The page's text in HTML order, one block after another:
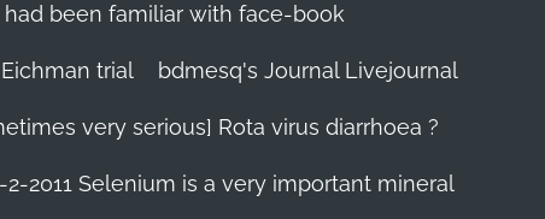
had been familiar with face-book
trial bdmesq's Journal Livejournal
very serious] Rota virus diarrhoea ?
2-2011 Selenium is a very important mineral